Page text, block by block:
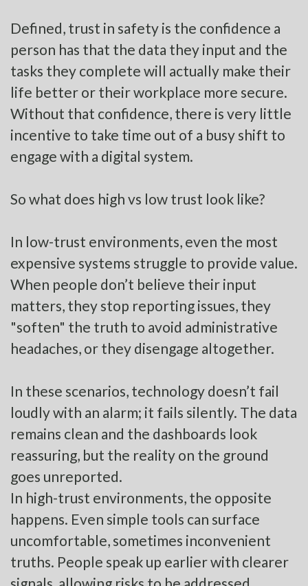
Defined, trust in safety is the confidence a
person has that the data they input and the
tasks they complete will actually make their
life better or their workplace more secure.
Without that confidence, there is very little
incentive to take time out of a busy shift to
engage with a digital system.
So what does high vs low trust look like?
In low-trust environments, even the most
expensive systems struggle to provide value.
When people don’t believe their input
matters, they stop reporting issues, they
"soften" the truth to avoid administrative
headaches, or they disengage altogether.
In these scenarios, technology doesn’t fail
loudly with an alarm; it fails silently. The data
remains clean and the dashboards look
reassuring, but the reality on the ground
goes unreported.
In high-trust environments, the opposite
happens. Even simple tools can surface
uncomfortable, sometimes inconvenient
truths. People speak up earlier with clearer